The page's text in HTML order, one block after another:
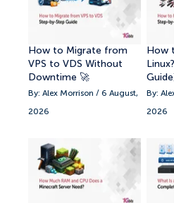
Gaming
9. 📊 Top 10 Dedicated
Companies
10. Final Verdict: Best
Server Provider for
How to Migrate from
VPS to VDS Without
Downtime 🚀
By: Alex Morrison / 6 August,
2026
How
Guide]
By:
2026